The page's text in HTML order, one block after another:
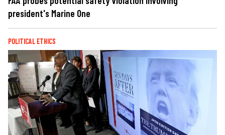
president's Marine One
POLITICAL ETHICS